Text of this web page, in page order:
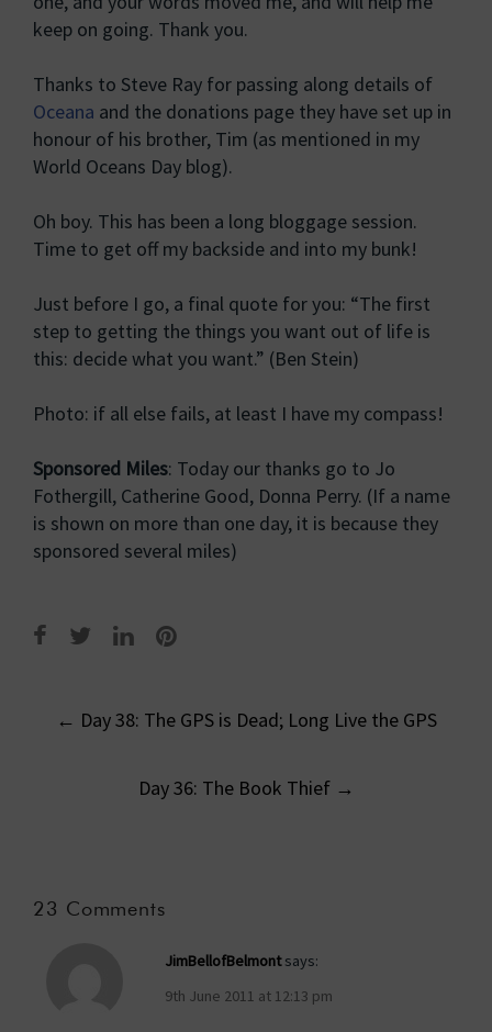
keep on going. Thank you.
Thanks to Steve Ray for passing along details of
Oceana and the donations page they have set up in
honour of his brother, Tim (as mentioned in my
World Oceans Day blog).
Oh boy. This has been a long bloggage session.
Time to get off my backside and into my bunk!
Just before I go, a final quote for you: “The first
step to getting the things you want out of life is
this: decide what you want.” (Ben Stein)
Photo: if all else fails, at least I have my compass!
Sponsored Miles: Today our thanks go to Jo
Fothergill, Catherine Good, Donna Perry. (If a name
is shown on more than one day, it is because they
sponsored several miles)
Post
← Day 38: The GPS is Dead; Long Live the GPS
Day 36: The Book Thief →
23 Comments
JimBellofBelmont says:
9th June 2011 at 12:13 pm